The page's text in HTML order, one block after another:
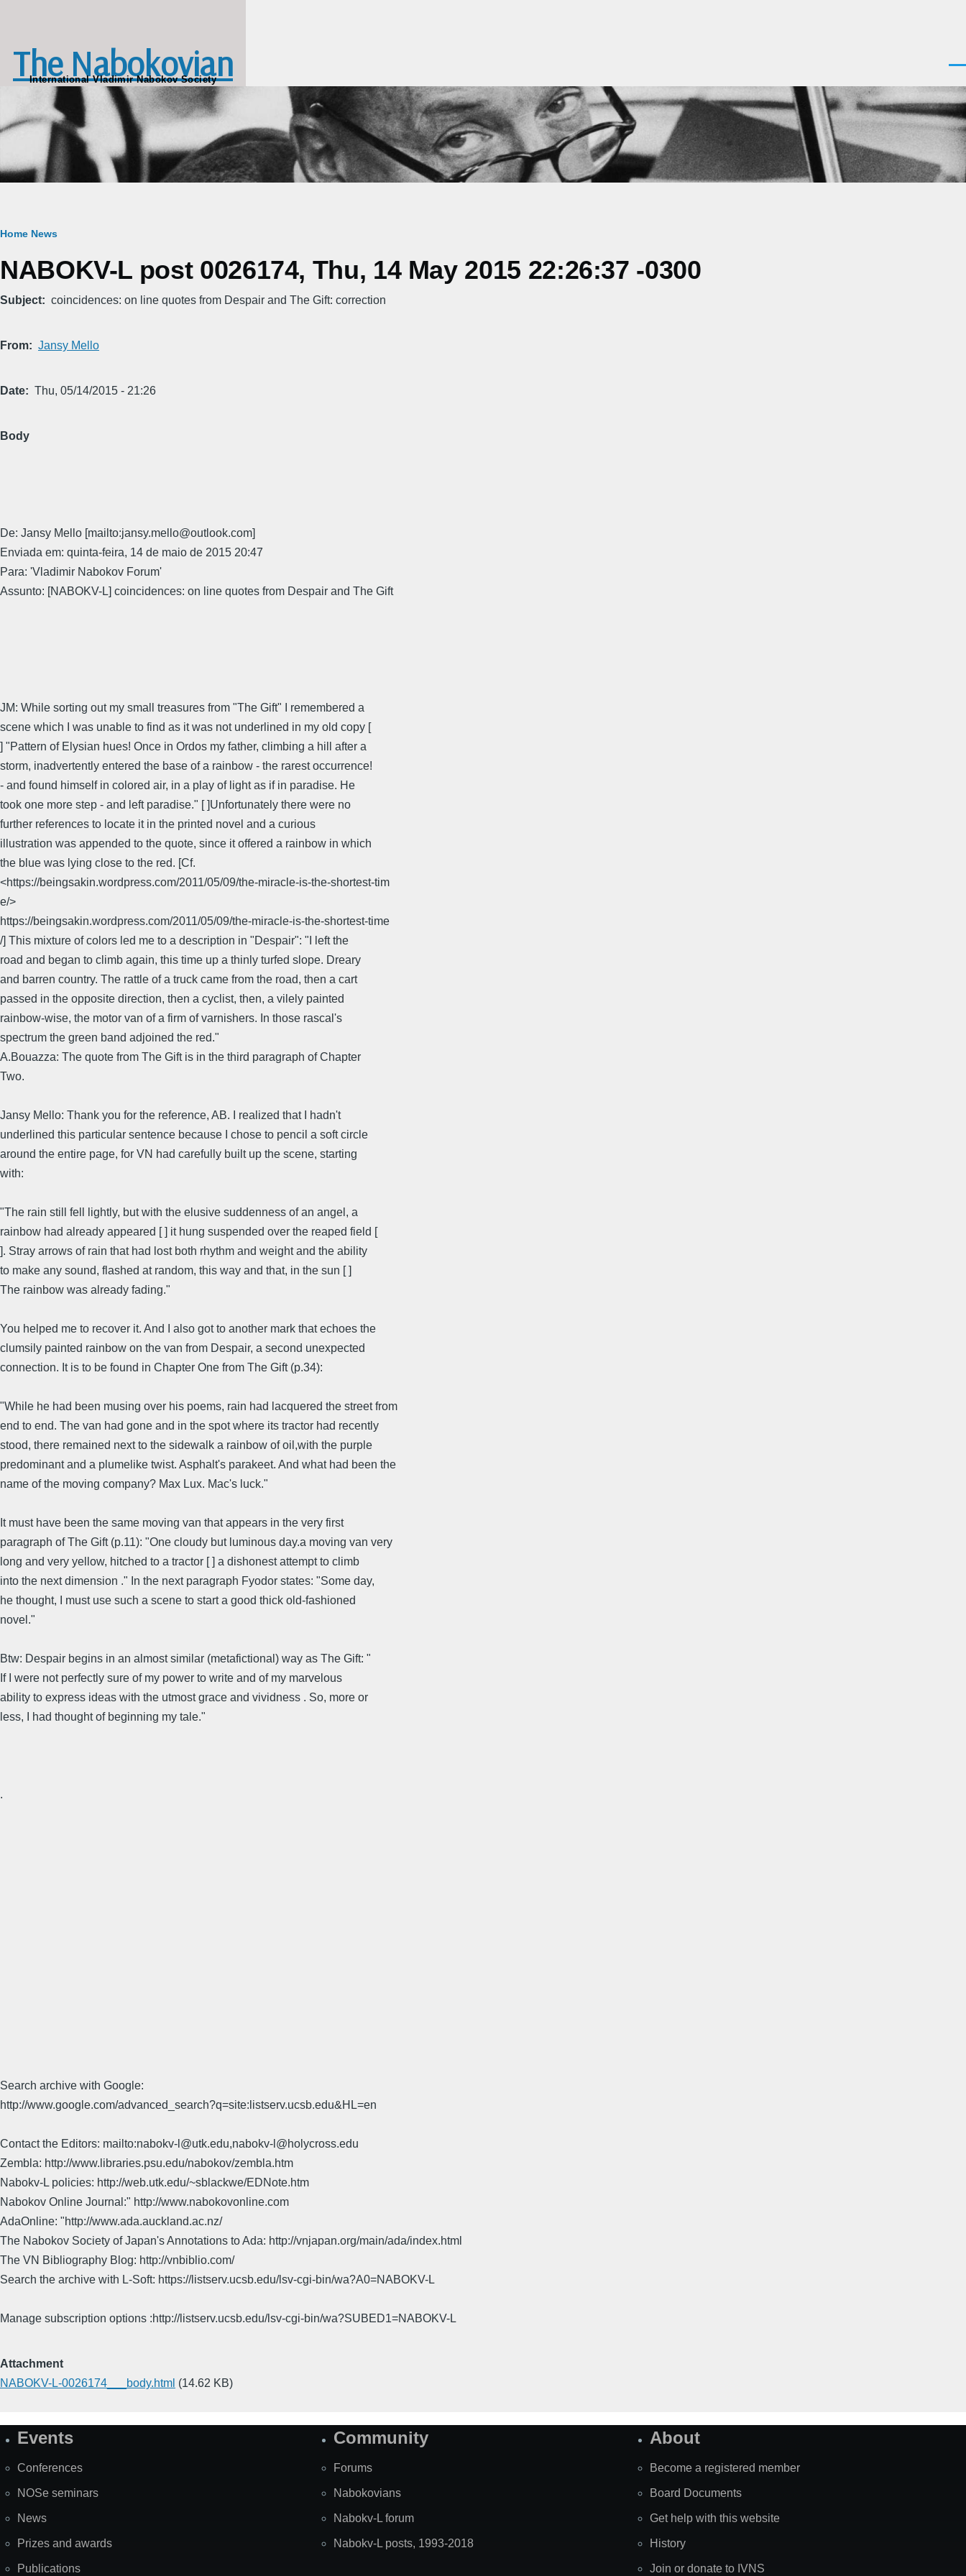
The Nabokovian
International Vladimir Nabokov Society
Breadcrumb
Home News
NABOKV-L post 0026174, Thu, 14 May 2015 22:26:37 -0300
Subject coincidences: on line quotes from Despair and The Gift: correction
From Jansy Mello
Date Thu, 05/14/2015 - 21:26
Body
De: Jansy Mello [mailto:jansy.mello@outlook.com]
Enviada em: quinta-feira, 14 de maio de 2015 20:47
Para: 'Vladimir Nabokov Forum'
Assunto: [NABOKV-L] coincidences: on line quotes from Despair and The Gift
JM: While sorting out my small treasures from "The Gift" I remembered a
scene which I was unable to find as it was not underlined in my old copy [
] "Pattern of Elysian hues! Once in Ordos my father, climbing a hill after a
storm, inadvertently entered the base of a rainbow - the rarest occurrence!
- and found himself in colored air, in a play of light as if in paradise. He
took one more step - and left paradise." [ ]Unfortunately there were no
further references to locate it in the printed novel and a curious
illustration was appended to the quote, since it offered a rainbow in which
the blue was lying close to the red. [Cf.
<https://beingsakin.wordpress.com/2011/05/09/the-miracle-is-the-shortest-tim
e/>
https://beingsakin.wordpress.com/2011/05/09/the-miracle-is-the-shortest-time
/] This mixture of colors led me to a description in "Despair": "I left the
road and began to climb again, this time up a thinly turfed slope. Dreary
and barren country. The rattle of a truck came from the road, then a cart
passed in the opposite direction, then a cyclist, then, a vilely painted
rainbow-wise, the motor van of a firm of varnishers. In those rascal's
spectrum the green band adjoined the red."
A.Bouazza: The quote from The Gift is in the third paragraph of Chapter
Two.
Jansy Mello: Thank you for the reference, AB. I realized that I hadn't
underlined this particular sentence because I chose to pencil a soft circle
around the entire page, for VN had carefully built up the scene, starting
with:
"The rain still fell lightly, but with the elusive suddenness of an angel, a
rainbow had already appeared [ ] it hung suspended over the reaped field [
]. Stray arrows of rain that had lost both rhythm and weight and the ability
to make any sound, flashed at random, this way and that, in the sun [ ]
The rainbow was already fading."
You helped me to recover it. And I also got to another mark that echoes the
clumsily painted rainbow on the van from Despair, a second unexpected
connection. It is to be found in Chapter One from The Gift (p.34):
"While he had been musing over his poems, rain had lacquered the street from
end to end. The van had gone and in the spot where its tractor had recently
stood, there remained next to the sidewalk a rainbow of oil,with the purple
predominant and a plumelike twist. Asphalt's parakeet. And what had been the
name of the moving company? Max Lux. Mac's luck."
It must have been the same moving van that appears in the very first
paragraph of The Gift (p.11): "One cloudy but luminous day.a moving van very
long and very yellow, hitched to a tractor [ ] a dishonest attempt to climb
into the next dimension ." In the next paragraph Fyodor states: "Some day,
he thought, I must use such a scene to start a good thick old-fashioned
novel."
Btw: Despair begins in an almost similar (metafictional) way as The Gift: "
If I were not perfectly sure of my power to write and of my marvelous
ability to express ideas with the utmost grace and vividness . So, more or
less, I had thought of beginning my tale."
.
Search archive with Google:
http://www.google.com/advanced_search?q=site:listserv.ucsb.edu&HL=en
Contact the Editors: mailto:nabokv-l@utk.edu,nabokv-l@holycross.edu
Zembla: http://www.libraries.psu.edu/nabokov/zembla.htm
Nabokv-L policies: http://web.utk.edu/~sblackwe/EDNote.htm
Nabokov Online Journal:" http://www.nabokovonline.com
AdaOnline: "http://www.ada.auckland.ac.nz/
The Nabokov Society of Japan's Annotations to Ada: http://vnjapan.org/main/ada/index.html
The VN Bibliography Blog: http://vnbiblio.com/
Search the archive with L-Soft: https://listserv.ucsb.edu/lsv-cgi-bin/wa?A0=NABOKV-L
Manage subscription options :http://listserv.ucsb.edu/lsv-cgi-bin/wa?SUBED1=NABOKV-L
Attachment
NABOKV-L-0026174___body.html (14.62 KB)
SiteEvents
Conferences
NOSe seminars
News
Prizes and awards
Publications
Community
Forums
Nabokovians
Nabokv-L forum
Nabokv-L posts, 1993-2018
About
Become a registered member
Board Documents
Get help with this website
History
Join or donate to IVNS